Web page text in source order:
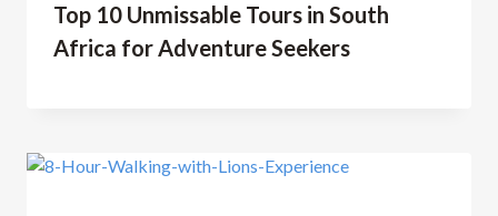
Top 10 Unmissable Tours in South
Africa for Adventure Seekers